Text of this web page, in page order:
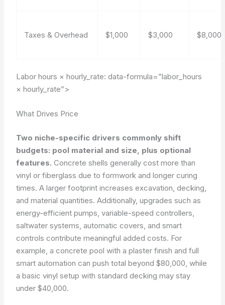
Taxes & Overhead $1,000 $3,000 $8,000
Labor hours × hourly_rate:data-formula=”labor_hours
× hourly_rate”>
What Drives Price
Two niche-specific drivers commonly shift
budgets: pool material and size, plus optional
features. Concrete shells generally cost more than
vinyl or fiberglass due to formwork and longer curing
times. A larger footprint increases excavation, decking,
and material quantities. Additionally, upgrades such as
energy-efficient pumps, variable-speed controllers,
saltwater systems, automatic covers, and smart
controls contribute meaningful added costs. For
example, a concrete pool with a plaster finish and full
smart automation can push total beyond $80,000, while
a basic vinyl setup with standard decking may stay
under $40,000.